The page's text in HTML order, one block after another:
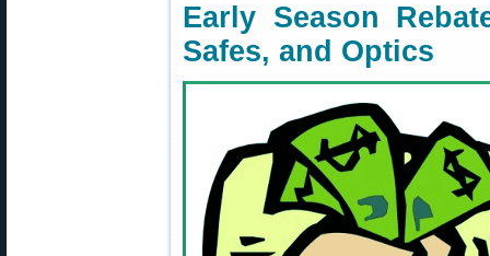
Early Season
Safes, and Optics